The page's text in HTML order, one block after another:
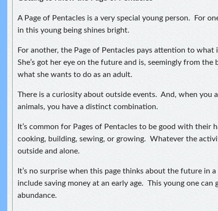
A Page of Pentacles is a very special young person. For
in this young being shines bright.
For another, the Page of Pentacles pays attention to what
She’s got her eye on the future and is, seemingly from the
what she wants to do as an adult.
There is a curiosity about outside events. And, when you
animals, you have a distinct combination.
It’s common for Pages of Pentacles to be good with their
cooking, building, sewing, or growing. Whatever the
outside and alone.
It’s no surprise when this page thinks about the future in
include saving money at an early age. This young one can
abundance.